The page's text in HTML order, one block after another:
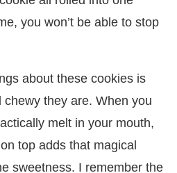
you won’t be able to stop
about these cookies is
they are. When you
melt in your mouth,
top adds that magical
sweetness. I remember the